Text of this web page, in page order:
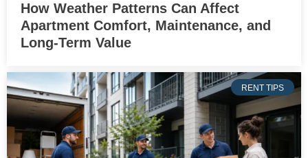
How Weather Patterns Can Affect
Apartment Comfort, Maintenance, and
Long-Term Value
RENT TIPS